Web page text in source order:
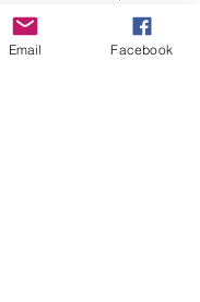
form below
Email Facebook